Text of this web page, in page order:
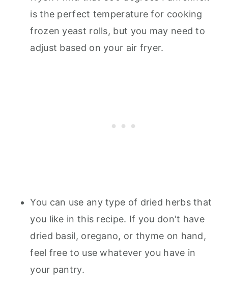
is the perfect temperature for cooking
frozen yeast rolls, but you may need to
adjust based on your air fryer.
You can use any type of dried herbs that
you like in this recipe. If you don't have
dried basil, oregano, or thyme on hand,
feel free to use whatever you have in
your pantry.